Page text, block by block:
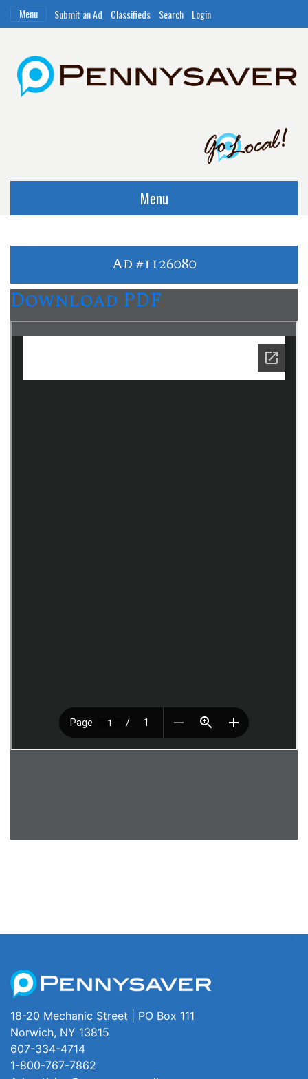
Menu Submit an Ad Classifieds Search Login
Menu
Ad #1126080
Download PDF
18-20 Mechanic Street | PO Box 111
Norwich, NY 13815
607-334-4714
1-800-767-7862